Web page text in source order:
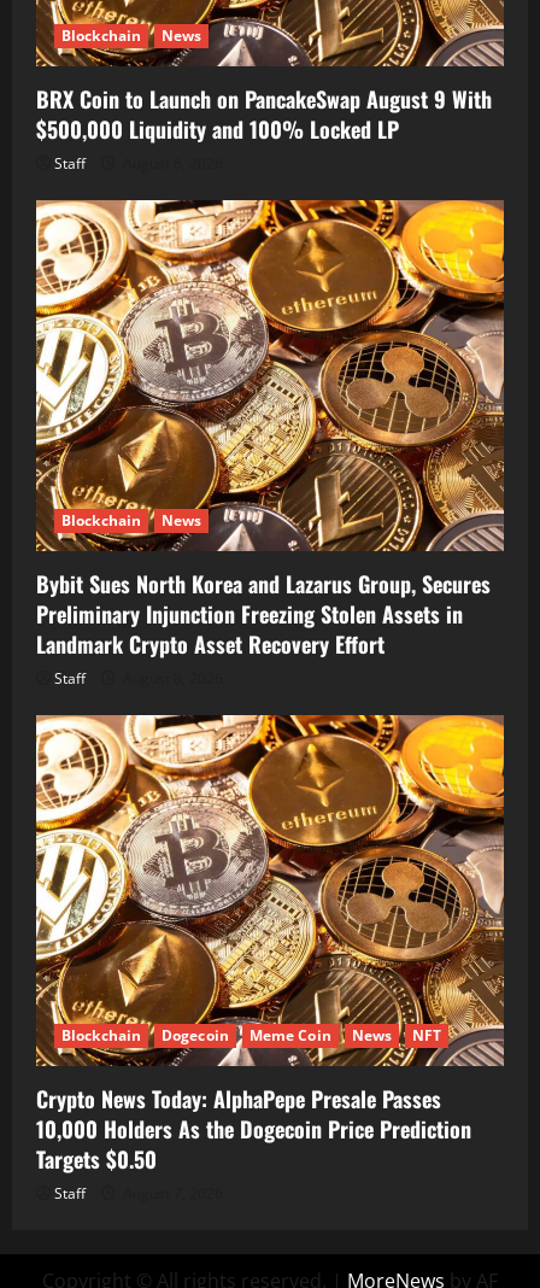
Blockchain News
BRX Coin to Launch on PancakeSwap August 9 With
$500,000 Liquidity and 100% Locked LP
Staff
Blockchain News
Bybit Sues North Korea and Lazarus Group, Secures
Preliminary Injunction Freezing Stolen Assets in
Landmark Crypto Asset Recovery Effort
Staff
Blockchain Dogecoin Meme Coin News NFT
Crypto News Today: AlphaPepe Presale Passes
10,000 Holders As the Dogecoin Price Prediction
Targets $0.50
Staff
Copyright © All rights reserved. | MoreNews by AF